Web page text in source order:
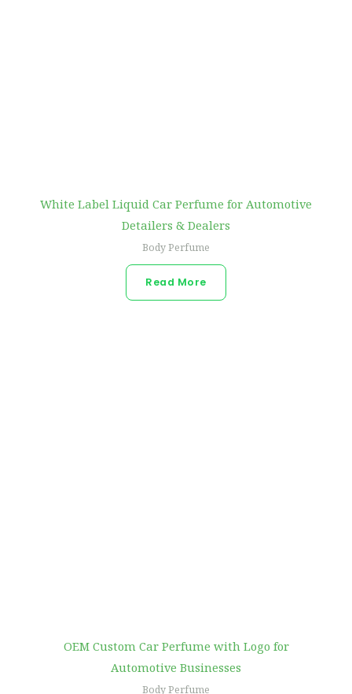
White Label Liquid Car Perfume for Automotive
Detailers & Dealers
Body Perfume
Read More
OEM Custom Car Perfume with Logo for
Automotive Businesses
Body Perfume